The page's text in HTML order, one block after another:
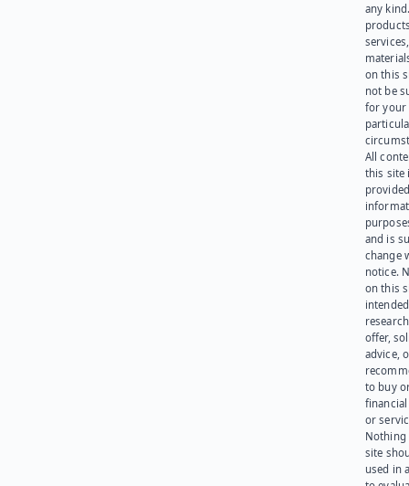
any
on this
not be
for your
All
this site
and is
change
notice.
on this
offer,
advice,
to buy
or
Nothing
site
used in